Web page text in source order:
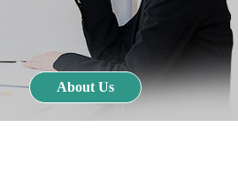
About Us